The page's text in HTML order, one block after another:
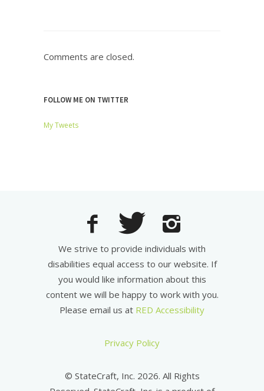
Comments are closed.
FOLLOW ME ON TWITTER
My Tweets
We strive to provide individuals with
disabilities equal access to our website. If
you would like information about this
content we will be happy to work with you.
Please email us at RED Accessibility
Privacy Policy
© StateCraft, Inc. 2026. All Rights